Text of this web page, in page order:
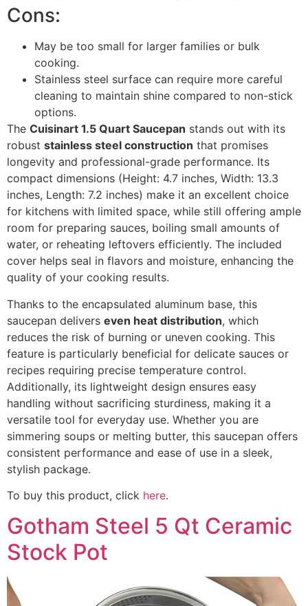
Cons:
May be too small for larger families or bulk
cooking.
Stainless steel surface can require more careful
cleaning to maintain shine compared to non-stick
options.
The Cuisinart 1.5 Quart Saucepan stands out with its
robust stainless steel construction that promises
longevity and professional-grade performance. Its
compact dimensions (Height: 4.7 inches, Width: 13.3
inches, Length: 7.2 inches) make it an excellent choice
for kitchens with limited space, while still offering ample
room for preparing sauces, boiling small amounts of
water, or reheating leftovers efficiently. The included
cover helps seal in flavors and moisture, enhancing the
quality of your cooking results.
Thanks to the encapsulated aluminum base, this
saucepan delivers even heat distribution, which
reduces the risk of burning or uneven cooking. This
feature is particularly beneficial for delicate sauces or
recipes requiring precise temperature control.
Additionally, its lightweight design ensures easy
handling without sacrificing sturdiness, making it a
versatile tool for everyday use. Whether you are
simmering soups or melting butter, this saucepan offers
consistent performance and ease of use in a sleek,
stylish package.
To buy this product, click here.
Gotham Steel 5 Qt Ceramic
Stock Pot